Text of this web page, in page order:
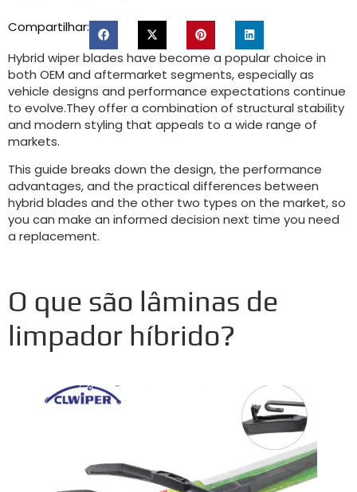
Compartilhar:
Hybrid wiper blades have become a popular choice in
both OEM and aftermarket segments,especially as
vehicle designs and performance expectations continue
to evolve.They offer a combination of structural stability
and modern styling that appeals to a wide range of
markets.
This guide breaks down the design, the performance
advantages,and the practical differences between
hybrid blades and the other two types on the market,so
you can make an informed decision next time you need
a replacement.
O que são lâminas de
limpador híbrido?